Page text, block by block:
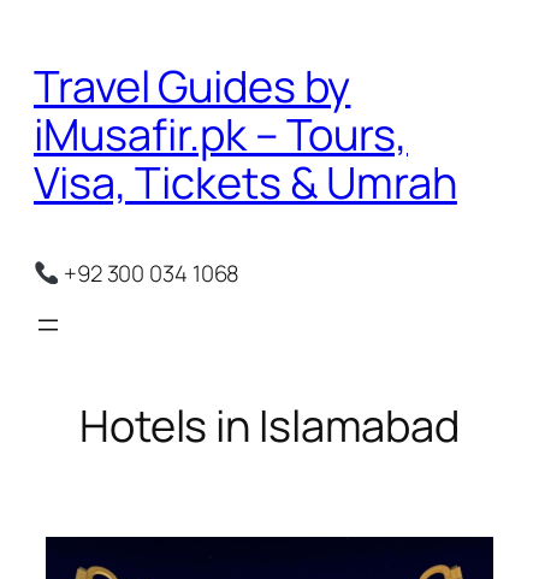
content
Travel Guides by
iMusafir.pk – Tours,
Visa, Tickets & Umrah
+92 300 034 1068
Hotels in Islamabad